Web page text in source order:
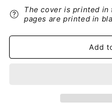
Owner&#39;s
Manual
French
Manual
French
The cover is printed
pages are printed in
Add